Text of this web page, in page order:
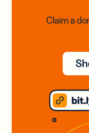
Claim a